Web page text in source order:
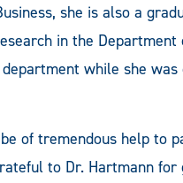
she is also a
in the Department
while she
of tremendous help to
to Dr. Hartmann